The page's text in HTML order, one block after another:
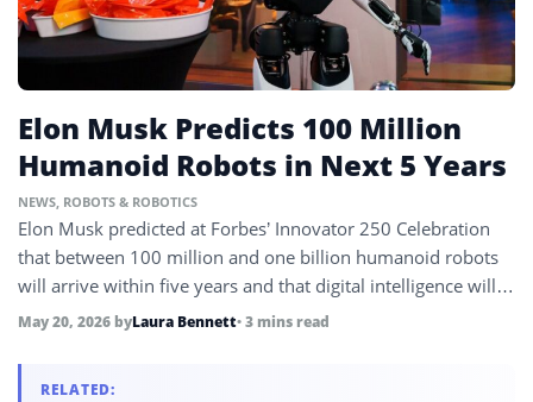
Elon Musk Predicts 100 Million
Humanoid Robots in Next 5 Years
NEWS, ROBOTS & ROBOTICS
Elon Musk predicted at Forbes’ Innovator 250 Celebration
that between 100 million and one billion humanoid robots
will arrive within five years and that digital intelligence will
surpass all human brainpower by 2031, as Nvidia CEO
$500 trillion.
May 20, 2026 byLaura Bennett• 3 mins read
RELATED: